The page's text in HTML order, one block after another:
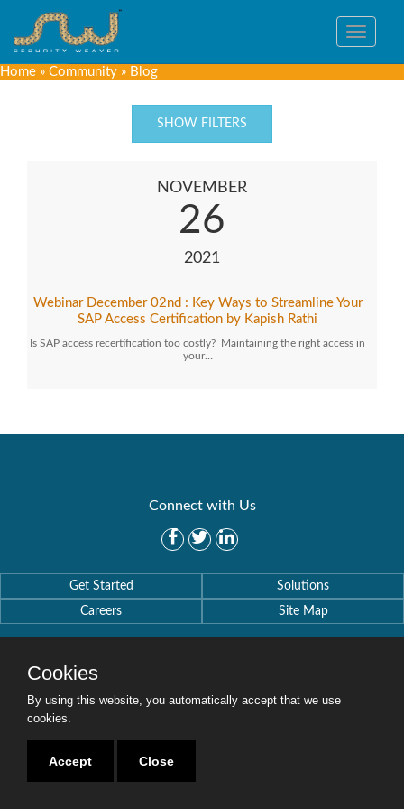
Toggle
Home » Community » Blog
SHOW FILTERS
NOVEMBER
26
2021
Webinar December 02nd : Key Ways to Streamline Your
SAP Access Certification by Kapish Rathi
Is SAP access recertification too costly? Maintaining the right access in
your…
Connect with Us
Get Started
Solutions
Careers
Site Map
Copyright © 2016-2020 Security Weaver. All Rights Reserved.
Cookies
By using this website, you automatically accept that we use
cookies.
Accept Close